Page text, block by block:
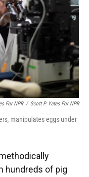
For NPR / Scott P. Yates For NPR
manipulates eggs under
hundreds of pig